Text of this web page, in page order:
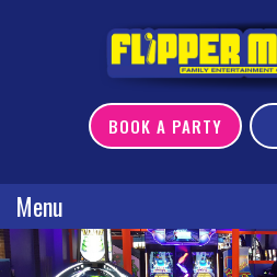
BOOK A PARTY
Menu